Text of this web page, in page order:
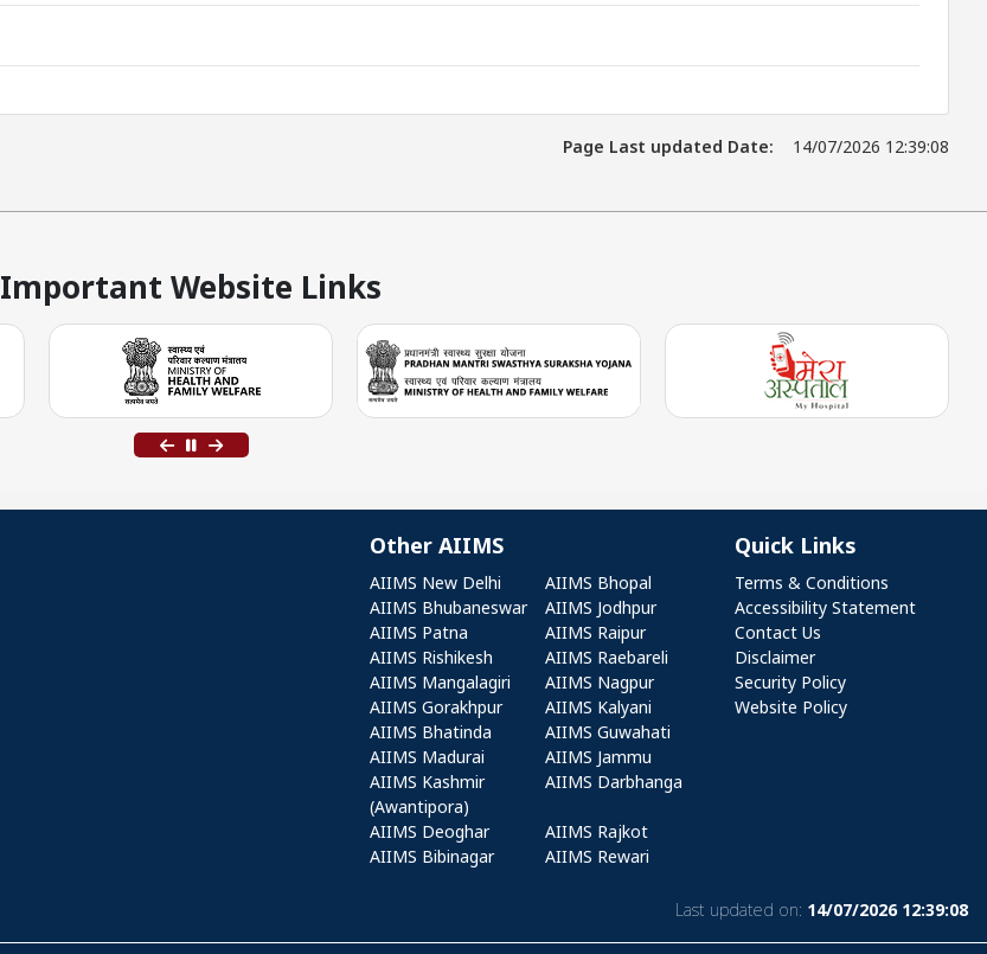
Page Last updated Date: 14/07/2026 12:39:08
Important Website Links
Other AIIMS
Other AIIMS
AIIMS New Delhi
AIIMS Bhopal
AIIMS Bhubaneswar
AIIMS Jodhpur
AIIMS Patna
AIIMS Raipur
AIIMS Rishikesh
AIIMS Raebareli
AIIMS Mangalagiri
AIIMS Nagpur
AIIMS Gorakhpur
AIIMS Kalyani
AIIMS Bhatinda
AIIMS Guwahati
AIIMS Madurai
AIIMS Jammu
AIIMS Kashmir
(Awantipora)
AIIMS Darbhanga
AIIMS Deoghar
AIIMS Rajkot
AIIMS Bibinagar
AIIMS Rewari
Quick Links
Quick Links
Terms & Conditions
Accessibility Statement
Contact Us
Disclaimer
Security Policy
Website Policy
Last updated on: 14/07/2026 12:39:08